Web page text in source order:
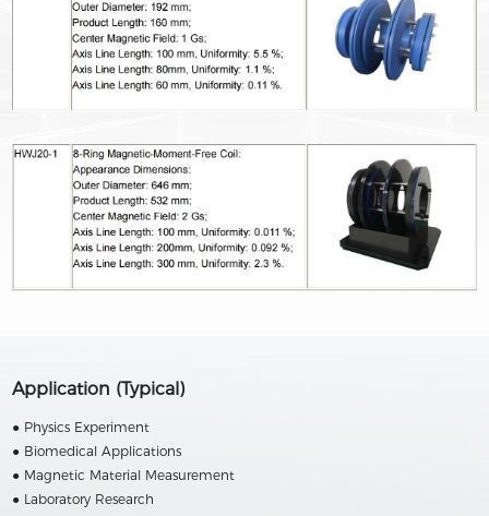
Application (Typical)
● Physics Experiment
● Biomedical Applications
● Magnetic Material Measurement
● Laboratory Research